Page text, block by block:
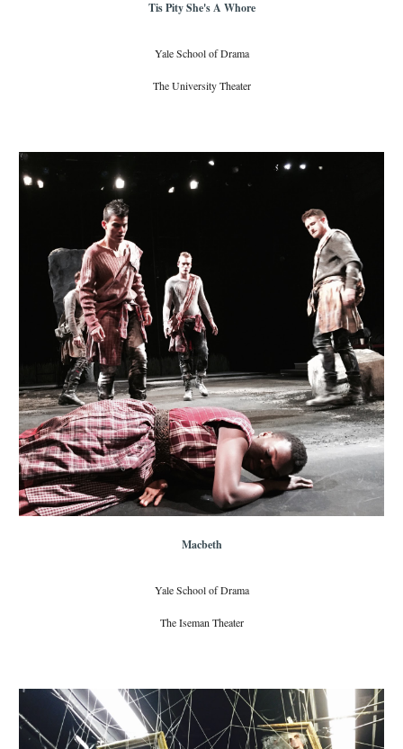
Tis Pity She's A Whore
Yale School of Drama
The University Theater
Macbeth
Yale School of Drama
The Iseman Theater